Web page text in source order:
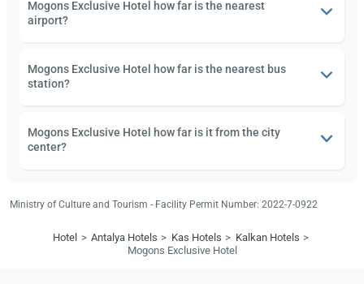
Mogons Exclusive Hotel how far is the nearest
airport?
Mogons Exclusive Hotel how far is the nearest bus
station?
Mogons Exclusive Hotel how far is it from the city
center?
Ministry of Culture and Tourism - Facility Permit Number: 2022-7-0922
Hotel Antalya Hotels Kas Hotels
Kalkan Hotels
Mogons Exclusive Hotel